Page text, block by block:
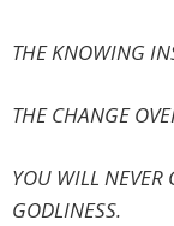
THE KNOWING
THE CHANGE
YOU WILL
GODLINESS.